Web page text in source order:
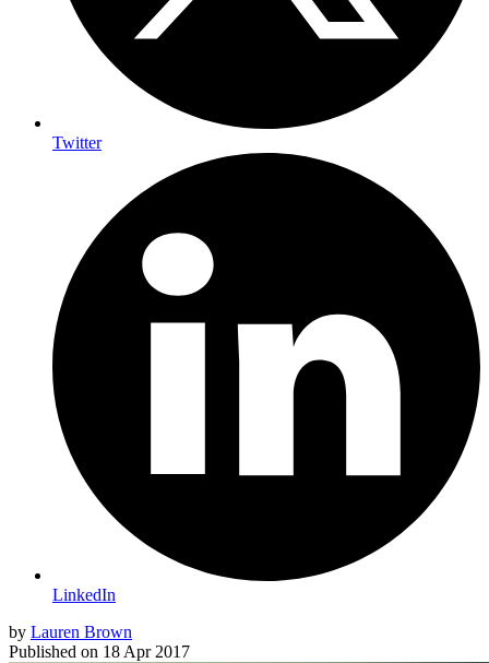
Twitter
LinkedIn
by Lauren Brown
Published on 18 Apr 2017